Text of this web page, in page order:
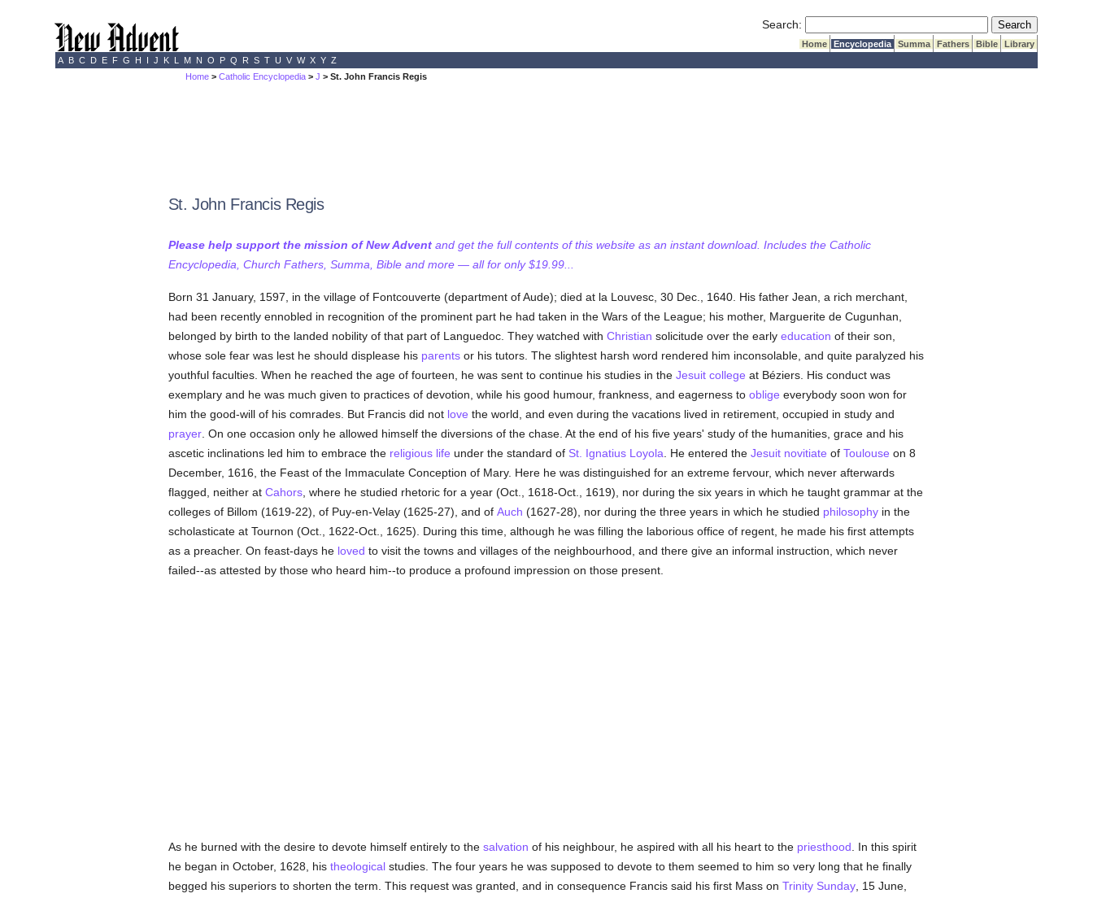
Search: Submit Search
Home Encyclopedia Summa Fathers Bible
Library
A B C D E F G H I J K L M N O P Q R S T U V W X Y Z
Home >Catholic Encyclopedia >J > St. John Francis Regis
St. John Francis Regis
Please help support the mission of New Adventand get the full contents of this website as an instant download. Includes the Catholic
Encyclopedia, Church Fathers, Summa, Bible and more — all for only $19.99...
Born 31 January, 1597, in the village of Fontcouverte (department of Aude); died at la Louvesc, 30 Dec., 1640. His father Jean, a rich merchant,
had been recently ennobled in recognition of the prominent part he had taken in the Wars of the League; his mother, Marguerite de Cugunhan,
belonged by birth to the landed nobility of that part of Languedoc. They watched with Christian solicitude over the early education of their son,
whose sole fear was lest he should displease his parentsor his tutors. The slightest harsh word rendered him inconsolable, and quite paralyzed his
youthful faculties. When he reached the age of fourteen, he was sent to continue his studies in the Jesuit college at Béziers. His conduct was
exemplary and he was much given to practices of devotion, while his good humour, frankness, and eagerness to oblige everybody soon won for
him the good-will of his comrades. But Francis did not love the world, and even during the vacations lived in retirement, occupied in study and
prayer. On one occasion only he allowed himself the diversions of the chase. At the end of his five years' study of the humanities, grace and his
ascetic inclinations led him to embrace the religious life under the standard of St. Ignatius Loyola . He entered the Jesuit novitiate of Toulouse on 8
December, 1616, the Feast of the Immaculate Conception of Mary. Here he was distinguished for an extreme fervour, which never afterwards
flagged, neither at Cahors, where he studied rhetoric for a year (Oct., 1618-Oct., 1619), nor during the six years in which he taught grammar at the
colleges of Billom (1619-22), of Puy-en-Velay (1625-27), and of Auch (1627-28), nor during the three years in which he studied philosophyin the
scholasticate at Tournon (Oct., 1622-Oct., 1625). During this time, although he was filling the laborious office of regent, he made his first attempts
as a preacher. On feast-days he loved to visit the towns and villages of the neighbourhood, and there give an informal instruction, which never
failed--as attested by those who heard him--to produce a profound impression on those present.
As he burned with the desire to devote himself entirely to the salvation of his neighbour, he aspired with all his heart to the priesthood . In this spirit
he began in October, 1628, his theologicalstudies. The four years he was supposed to devote to them seemed to him so very long that he finally
begged his superiors to shorten the term. This request was granted, and in consequence Francis said his first Mass on Trinity Sunday, 15 June,